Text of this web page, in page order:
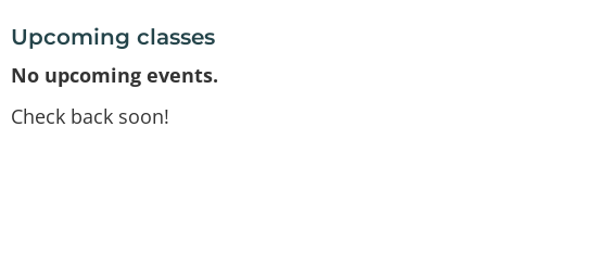
Upcoming classes
No upcoming events.
Check back soon!